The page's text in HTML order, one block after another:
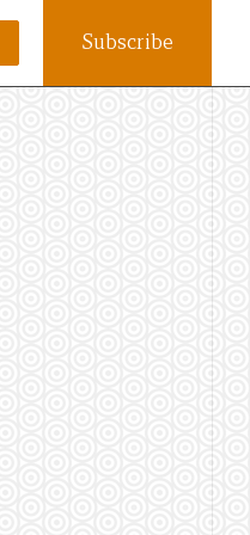
Subscribe